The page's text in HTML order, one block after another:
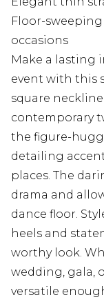
Floor-
occasions
Make a lasting
event with this
square
contemporary
the figure-
detailing
places. The
drama and
dance floor.
heels and
worthy look.
wedding, gala,
versatile